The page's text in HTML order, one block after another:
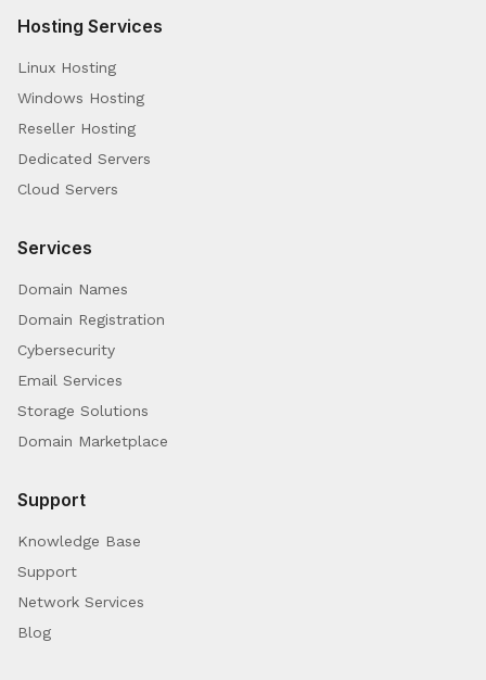
Hosting Services
Linux Hosting
Windows Hosting
Reseller Hosting
Dedicated Servers
Cloud Servers
Services
Domain Names
Domain Registration
Cybersecurity
Email Services
Storage Solutions
Domain Marketplace
Support
Knowledge Base
Support
Network Services
Blog